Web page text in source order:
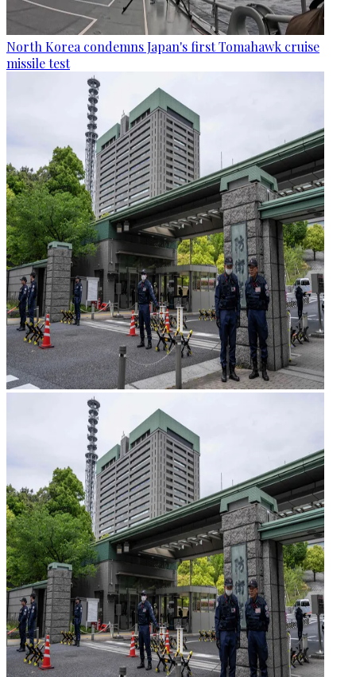
North Korea condemns Japan's first Tomahawk cruise
missile test